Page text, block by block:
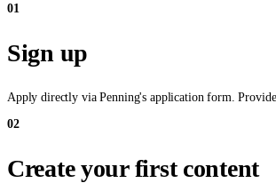
01
Sign up
Apply directly via Penning's application form.
02
Create your first content